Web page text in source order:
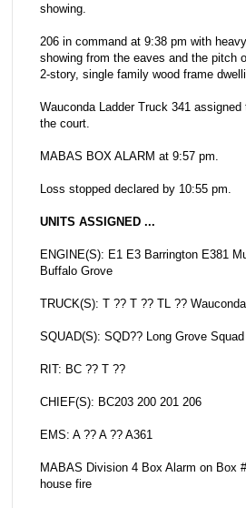
showing.
206 in command at 9:38 pm with
showing from the eaves and the pitch
2-story, single family wood frame
Wauconda Ladder Truck 341
the court.
MABAS BOX ALARM at 9:57 pm.
Loss stopped declared by 10:55 pm.
UNITS ASSIGNED ...
ENGINE(S): E1 E3 Barrington E381
Buffalo Grove
TRUCK(S): T ?? T ?? TL ??
SQUAD(S): SQD?? Long Grove Squad
RIT: BC ?? T ??
CHIEF(S): BC203 200 201 206
EMS: A ?? A ?? A361
MABAS Division 4 Box Alarm on Box
house fire